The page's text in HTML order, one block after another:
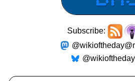
Subscribe: